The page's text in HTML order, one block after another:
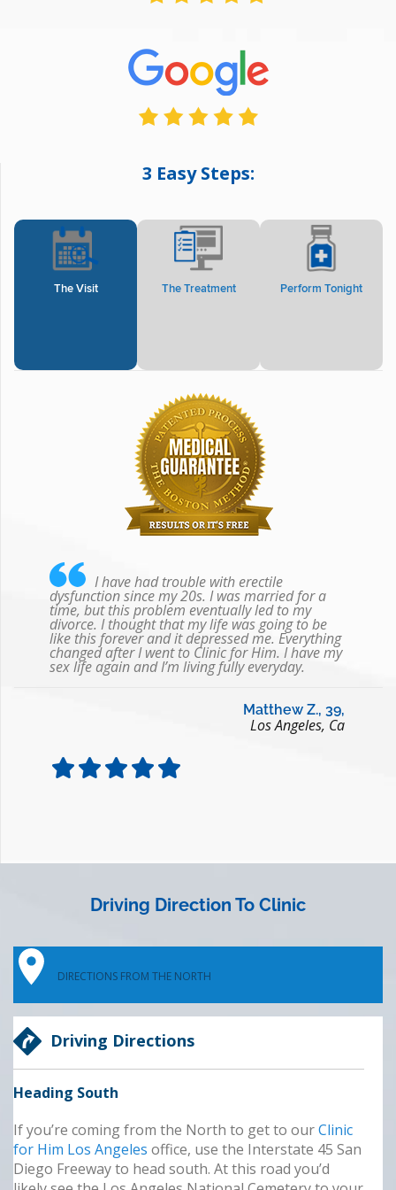
3 Easy Steps:
The Visit The Treatment Perform Tonight
I have had trouble with erectile
dysfunction since my 20s. I was married for a
time, but this problem eventually led to my
divorce. I thought that my life was going to be
like this forever and it depressed me. Everything
changed after I went to Clinic for Him. I have my
sex life again and I’m living fully everyday.
Matthew Z., 39,
Los Angeles, Ca
Driving Direction To Clinic
DIRECTIONS FROM THE NORTH
Driving Directions
Heading South
If you’re coming from the North to get to ourClinic
for Him Los Angeles office, use the Interstate 45 San
Diego Freeway to head south. At this road you’d